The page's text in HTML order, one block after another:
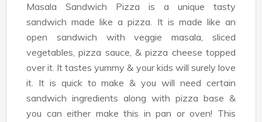
Masala Sandwich Pizza is a unique tasty
sandwich made like a pizza. It is made like an
open sandwich with veggie masala, sliced
vegetables, pizza sauce, & pizza cheese topped
over it. It tastes yummy & your kids will surely love
it. It is quick to make & you will need certain
sandwich ingredients along with pizza base &
you can either make this in pan or oven! This